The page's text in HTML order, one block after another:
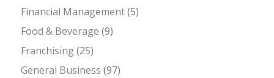
Financial Management(5)
Food & Beverage (9)
Franchising(25)
General Business (97)